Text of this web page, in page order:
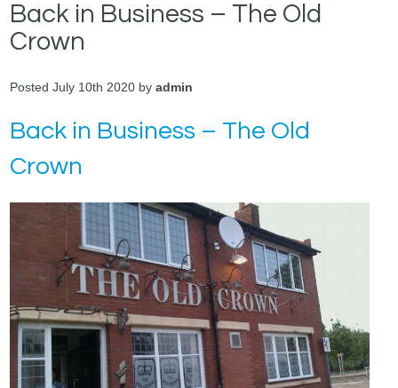
Back in Business – The Old
Crown
Posted July 10th 2020 byadmin
Back in Business – The Old
Crown